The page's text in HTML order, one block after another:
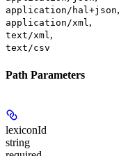
application/hal+json,
application/xml,
text/xml,
text/csv
Path Parameters
lexiconId
string